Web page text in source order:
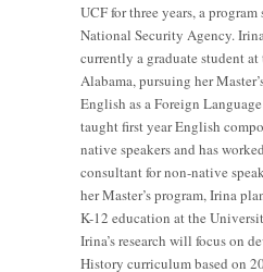
UCF for three years, a
National Security Agency.
currently a graduate student
Alabama, pursuing her
English as a Foreign
taught first year English
native speakers and has
consultant for non-native
her Master’s program, Irina
K-12 education at the
Irina’s research will focus on
History curriculum based on